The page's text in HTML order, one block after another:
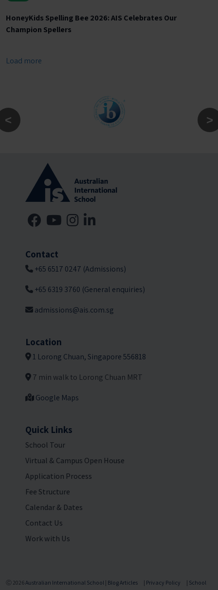
HoneyKids Spelling Bee 2026: AIS Celebrates Our
Champion Spellers
Load more
Contact
+65 6517 0247 (Admissions)
+65 6319 3760 (General enquiries)
admissions@ais.com.sg
Location
1 Lorong Chuan, Singapore 556818
7 min walk to Lorong Chuan MRT
Google Maps
Quick Links
School Tour
Virtual & Campus Open House
Application Process
Fee Structure
Calendar & Dates
Contact Us
Work with Us
Ⓒ 2026Australian International School | Blog Articles | Privacy Policy | School